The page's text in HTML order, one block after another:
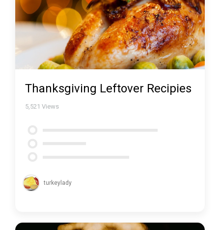
Thanksgiving Leftover Recipies
5,521 Views
turkeylady